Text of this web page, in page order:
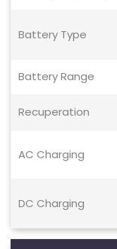
Battery Type
Battery Range
Recuperation
AC Charging
DC Charging